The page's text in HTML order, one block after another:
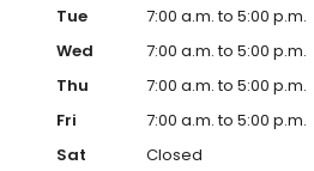
Tue
7:00 a.m. to 5:00 p.m.
Wed
7:00 a.m. to 5:00 p.m.
Thu
7:00 a.m. to 5:00 p.m.
Fri
7:00 a.m. to 5:00 p.m.
Sat
Closed